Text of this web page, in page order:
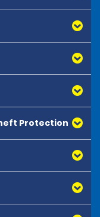
Protection